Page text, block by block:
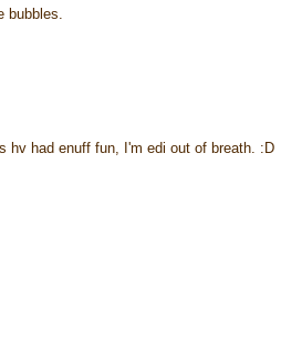
bubbles.
hv had enuff fun, I'm edi out of breath. :D